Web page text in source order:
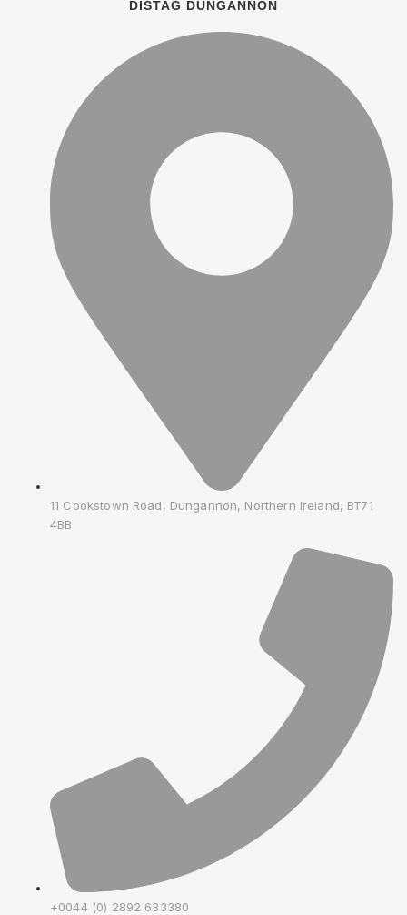
DISTAG DUNGANNON
11 Cookstown Road, Dungannon, Northern Ireland, BT71
4BB
+0044 (0) 2892 633380